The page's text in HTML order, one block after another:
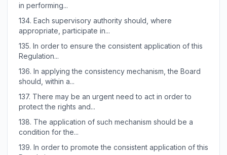
in performing...
134. Each supervisory authority should, where
appropriate, participate in...
135. In order to ensure the consistent application of this
Regulation...
136. In applying the consistency mechanism, the Board
should, within a...
137. There may be an urgent need to act in order to
protect the rights and...
138. The application of such mechanism should be a
condition for the...
139. In order to promote the consistent application of this